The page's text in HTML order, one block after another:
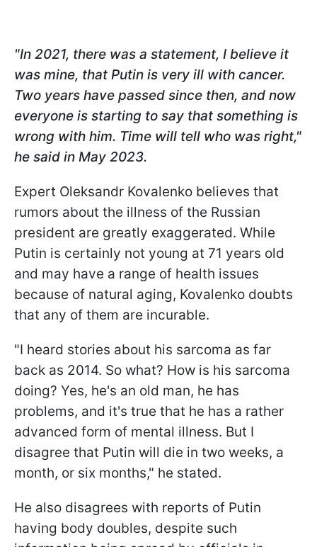
"In 2021, there was a statement, I believe it
was mine, that Putin is very ill with cancer.
Two years have passed since then, and now
everyone is starting to say that something is
wrong with him. Time will tell who was right,"
he said in May 2023.
Expert Oleksandr Kovalenko believes that
rumors about the illness of the Russian
president are greatly exaggerated. While
Putin is certainly not young at 71 years old
and may have a range of health issues
because of natural aging, Kovalenko doubts
that any of them are incurable.
"I heard stories about his sarcoma as far
back as 2014. So what? How is his sarcoma
doing? Yes, he's an old man, he has
problems, and it's true that he has a rather
advanced form of mental illness. But I
disagree that Putin will die in two weeks, a
month, or six months," he stated.
He also disagrees with reports of Putin
having body doubles, despite such